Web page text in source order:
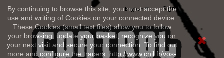
By continuing to browse this site, you must accept the
use and writing of Cookies on your connected device.
These Cookies (small text files) allow you to follow
your browsing, update your basket, recognize you on
your next visit and secure your connection. To find out
more and configure the tracers: http://www.cnil.fr/vos-
Sign in
English